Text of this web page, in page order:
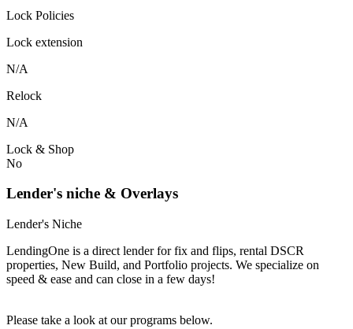
Lock Policies
Lock extension
N/A
Relock
N/A
Lock & Shop
No
Lender's niche & Overlays
Lender's Niche
LendingOne is a direct lender for fix and flips, rental DSCR
properties, New Build, and Portfolio projects. We specialize on
speed & ease and can close in a few days!
Please take a look at our programs below.